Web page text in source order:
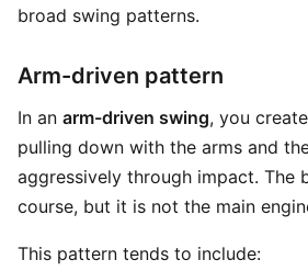
broad swing patterns.
Arm-driven pattern
In an arm-driven swing, you
pulling down with the arms and
aggressively through impact. The
course, but it is not the main
This pattern tends to include: